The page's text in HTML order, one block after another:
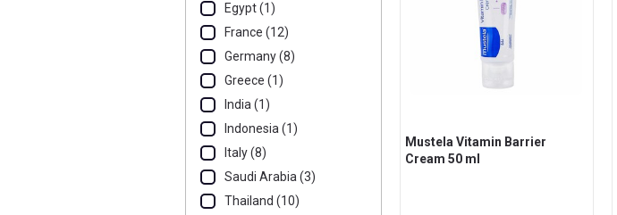
Egypt (1)
France (12)
Germany (8)
Greece (1)
India (1)
Indonesia (1)
Italy (8)
Saudi Arabia (3)
Thailand (10)
Mustela Vitamin Barrier
Cream 50 ml